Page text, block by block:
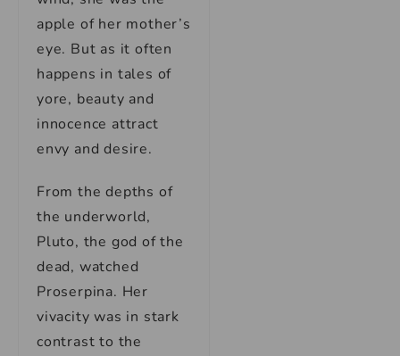
apple of her mother’s
eye. But as it often
happens in tales of
yore, beauty and
innocence attract
envy and desire.
From the depths of
the underworld,
Pluto, the god of the
dead, watched
Proserpina. Her
vivacity was in stark
contrast to the